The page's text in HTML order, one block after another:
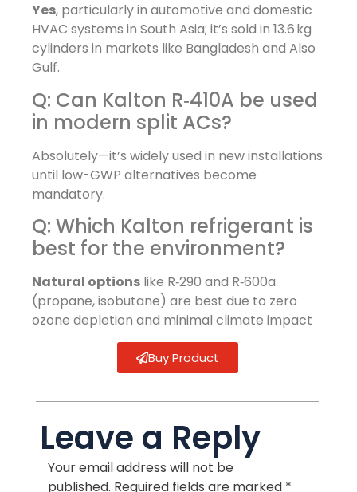
Yes, particularly in automotive and domestic
HVAC systems in South Asia; it’s sold in 13.6 kg
cylinders in markets like Bangladesh and Also
Gulf.
Q: Can Kalton R‑410A be used
in modern split ACs?
Absolutely—it’s widely used in new installations
until low-GWP alternatives become
mandatory.
Q: Which Kalton refrigerant is
best for the environment?
Natural options like R‑290 and R‑600a
(propane, isobutane) are best due to zero
ozone depletion and minimal climate impact
Buy Product
Leave a Reply
Your email address will not be
published. Required fields are marked *